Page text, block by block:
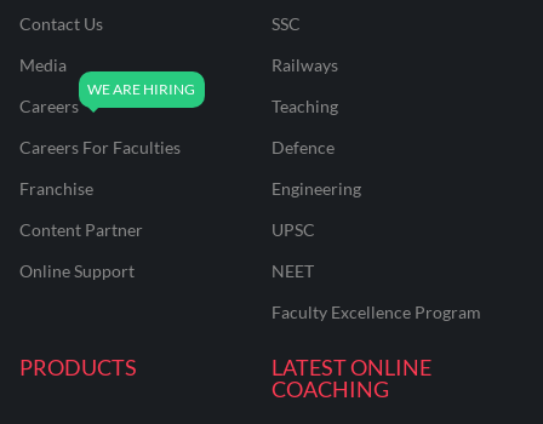
Contact Us
Media
Careers
Careers For Faculties
Franchise
Content Partner
Online Support
SSC
Railways
Teaching
Defence
Engineering
UPSC
NEET
Faculty Excellence Program
PRODUCTS
LATEST ONLINE
COACHING